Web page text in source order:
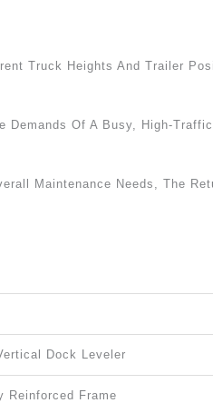
Truck Heights And Trailer
Of A Busy, High-Traffic
Maintenance Needs, The
Dock Leveler
Reinforced Frame